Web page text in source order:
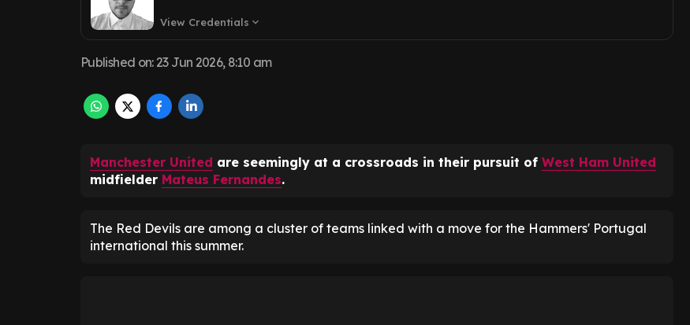
View Credentials expand_more
Published on: 23 Jun 2026, 8:10 am
Manchester United are seemingly at a crossroads in their pursuit of West Ham United
midfielder Mateus Fernandes.
The Red Devils are among a cluster of teams linked with a move for the Hammers' Portugal
international this summer.